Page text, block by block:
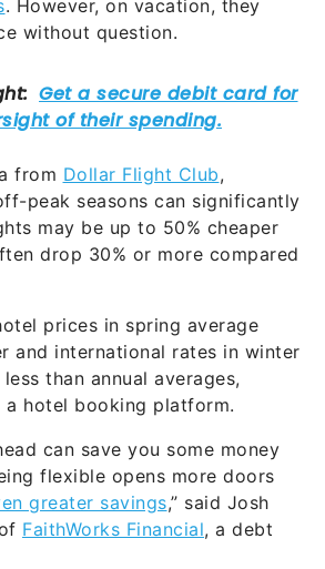
. However, on vacation, they
without question.
from Dollar Flight Club,
peak seasons can significantly
may be up to 50% cheaper
drop 30% or more compared
prices in spring average
and international rates in winter
than annual averages,
a hotel booking platform.
can save you some money
flexible opens more doors
greater savings,” said Josh
FaithWorks Financial, a debt